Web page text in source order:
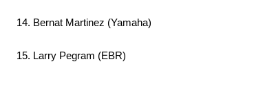
14. Bernat Martinez (Yamaha)
15. Larry Pegram (EBR)